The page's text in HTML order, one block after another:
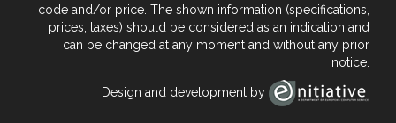
code and/or price. The shown information (specifications,
prices, taxes) should be considered as an indication and
can be changed at any moment and without any prior
notice.
Design and development by